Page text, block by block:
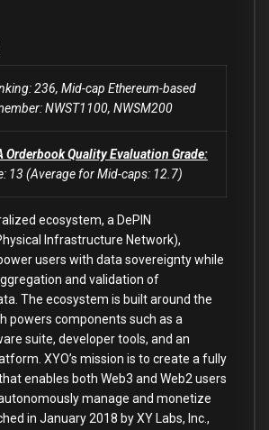
236, Mid-cap Ethereum-based
NWST1100, NWSM200
Orderbook Quality Evaluation Grade:
13 (Average for Mid-caps: 12.7)
ecosystem, a DePIN
Infrastructure Network),
users with data sovereignty while
and validation of
The ecosystem is built around the
powers components such as a
suite, developer tools, and an
XYO’s mission is to create a fully
enables both Web3 and Web2 users
manage and monetize
in January 2018 by XY Labs, Inc.,